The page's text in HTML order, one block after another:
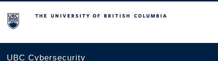
The University of British Columbia
UBC Cybersecurity